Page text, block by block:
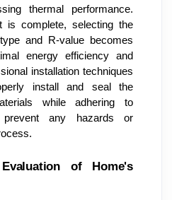
thermal performance.
is complete, selecting the
and R-value becomes
energy efficiency and
installation techniques
install and seal the
while adhering to
any hazards or
of Home's